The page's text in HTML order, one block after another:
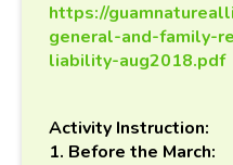
https://
general-and-family-
liability-aug2018.pdf
Activity Instruction:
1. Before the March: